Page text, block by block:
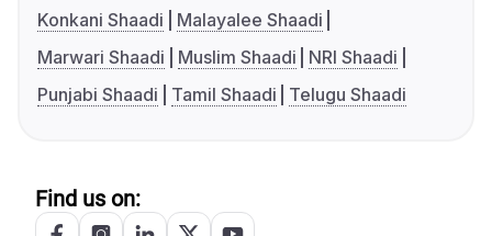
Konkani Shaadi
Malayalee Shaadi
Marwari Shaadi
Muslim Shaadi
NRI Shaadi
Punjabi Shaadi
Tamil Shaadi Telugu Shaadi
Find us on: